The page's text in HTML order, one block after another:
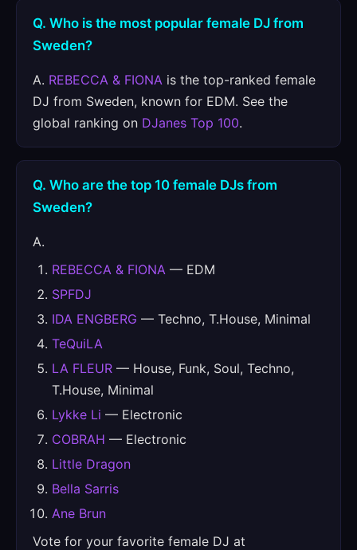
Q. Who is the most popular female DJ from
Sweden?
A. REBECCA & FIONA is the top-ranked female
DJ from Sweden, known for EDM. See the
global ranking on DJanes Top 100.
Q. Who are the top 10 female DJs from
Sweden?
A.
REBECCA & FIONA — EDM
SPFDJ
IDA ENGBERG — Techno, T.House, Minimal
TeQuiLA
LA FLEUR — House, Funk, Soul, Techno,
T.House, Minimal
Lykke Li — Electronic
COBRAH — Electronic
Little Dragon
Bella Sarris
Ane Brun
Vote for your favorite female DJ at